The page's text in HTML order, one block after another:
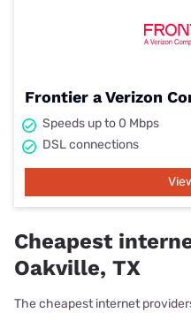
Frontier a Verizon
Speeds up to 0 Mbps
DSL connections
Cheapest
Oakville, TX
The cheapest internet